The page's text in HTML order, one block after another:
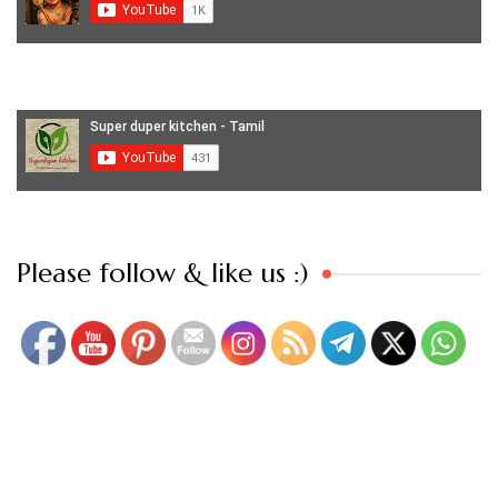
Please follow & like us :)
Set Youtube Channel ID